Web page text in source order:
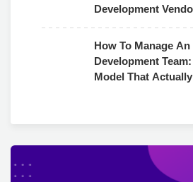
Development
How To Manage
Development
Model That